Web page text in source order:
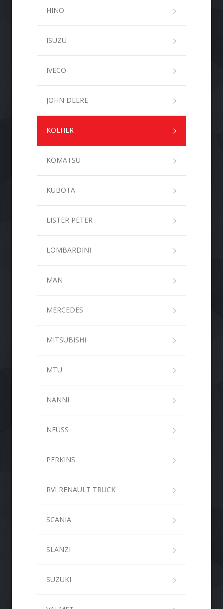
HINO
ISUZU
IVECO
JOHN DEERE
KOLHER
KOMATSU
KUBOTA
LISTER PETER
LOMBARDINI
MAN
MERCEDES
MITSUBISHI
MTU
NANNI
NEUSS
PERKINS
RVI RENAULT TRUCK
SCANIA
SLANZI
SUZUKI